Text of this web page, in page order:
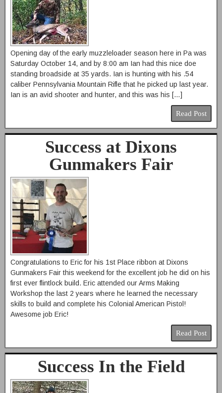
Opening day of the early muzzleloader season here in Pa was
Saturday October 14, and by 8:00 am Ian had this nice doe
standing broadside at 35 yards. Ian is hunting with his .54
caliber Pennsylvania Mountain Rifle that he picked up last year.
Ian is an avid shooter and hunter, and this was his […]
Read Post
Success at Dixons
Gunmakers Fair
Congratulations to Eric for his 1st Place ribbon at Dixons
Gunmakers Fair this weekend for the excellent job he did on his
first ever flintlock build. Eric attended our Arms Making
Workshop the last 2 years where he learned the necessary
skills to build and complete his Colonial American Pistol!
Awesome job Eric!
Read Post
Success In the Field